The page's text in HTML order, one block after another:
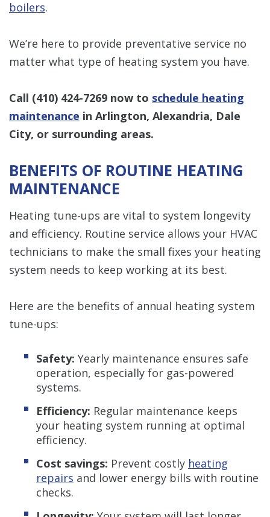
boilers.
We’re here to provide preventative service no
matter what type of heating system you have.
Call (410) 424-7269 now to schedule heating
maintenance in Arlington, Alexandria, Dale
City, or surrounding areas.
BENEFITS OF ROUTINE HEATING
MAINTENANCE
Heating tune-ups are vital to system longevity
and efficiency. Routine service allows your HVAC
technicians to make the small fixes your heating
system needs to keep working at its best.
Here are the benefits of annual heating system
tune-ups:
Safety: Yearly maintenance ensures safe
operation, especially for gas-powered
systems.
Efficiency: Regular maintenance keeps
your heating system running at optimal
efficiency.
Cost savings: Prevent costly heating
repairs and lower energy bills with routine
checks.